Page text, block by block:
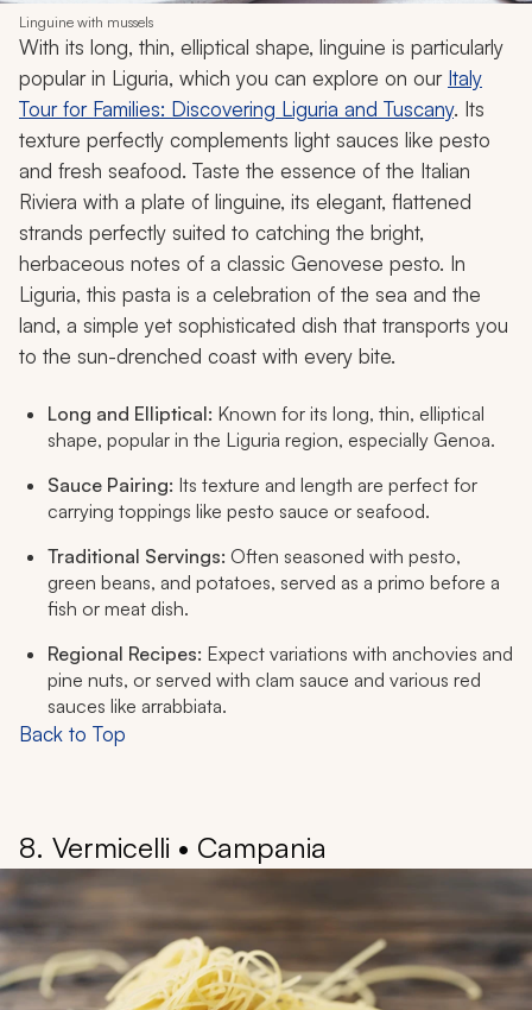
Linguine with mussels
With its long, thin, elliptical shape, linguine is particularly
popular in Liguria, which you can explore on our Italy
Tour for Families: Discovering Liguria and Tuscany. Its
texture perfectly complements light sauces like pesto
and fresh seafood. Taste the essence of the Italian
Riviera with a plate of linguine, its elegant, flattened
strands perfectly suited to catching the bright,
herbaceous notes of a classic Genovese pesto. In
Liguria, this pasta is a celebration of the sea and the
land, a simple yet sophisticated dish that transports you
to the sun-drenched coast with every bite.
Long and Elliptical: Known for its long, thin, elliptical
shape, popular in the Liguria region, especially Genoa.
Sauce Pairing: Its texture and length are perfect for
carrying toppings like pesto sauce or seafood.
Traditional Servings: Often seasoned with pesto,
green beans, and potatoes, served as a primo before a
fish or meat dish.
Regional Recipes: Expect variations with anchovies and
pine nuts, or served with clam sauce and various red
sauces like arrabbiata.
Back to Top
8. Vermicelli • Campania